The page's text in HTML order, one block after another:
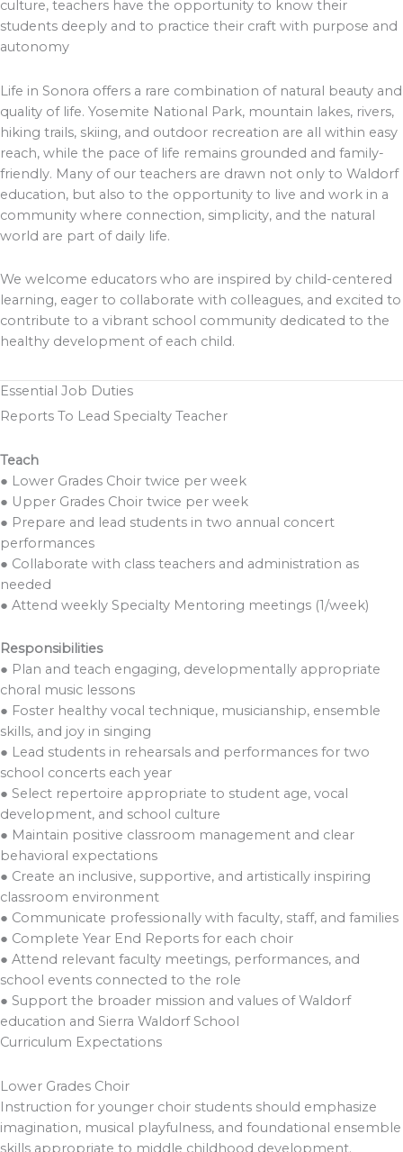
culture, teachers have the opportunity to know their
students deeply and to practice their craft with purpose and
autonomy
Life in Sonora offers a rare combination of natural beauty and
quality of life. Yosemite National Park, mountain lakes, rivers,
hiking trails, skiing, and outdoor recreation are all within easy
reach, while the pace of life remains grounded and family-
friendly. Many of our teachers are drawn not only to Waldorf
education, but also to the opportunity to live and work in a
community where connection, simplicity, and the natural
world are part of daily life.
We welcome educators who are inspired by child-centered
learning, eager to collaborate with colleagues, and excited to
contribute to a vibrant school community dedicated to the
healthy development of each child.
Essential Job Duties
Reports To Lead Specialty Teacher
Teach
● Lower Grades Choir twice per week
● Upper Grades Choir twice per week
● Prepare and lead students in two annual concert
performances
● Collaborate with class teachers and administration as
needed
● Attend weekly Specialty Mentoring meetings (1/week)
Responsibilities
● Plan and teach engaging, developmentally appropriate
choral music lessons
● Foster healthy vocal technique, musicianship, ensemble
skills, and joy in singing
● Lead students in rehearsals and performances for two
school concerts each year
● Select repertoire appropriate to student age, vocal
development, and school culture
● Maintain positive classroom management and clear
behavioral expectations
● Create an inclusive, supportive, and artistically inspiring
classroom environment
● Communicate professionally with faculty, staff, and families
● Complete Year End Reports for each choir
● Attend relevant faculty meetings, performances, and
school events connected to the role
● Support the broader mission and values of Waldorf
education and Sierra Waldorf School
Curriculum Expectations
Lower Grades Choir
Instruction for younger choir students should emphasize
imagination, musical playfulness, and foundational ensemble
skills appropriate to middle childhood development.